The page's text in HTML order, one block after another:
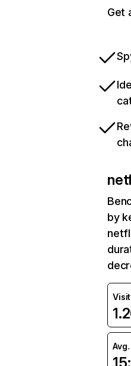
Get
by